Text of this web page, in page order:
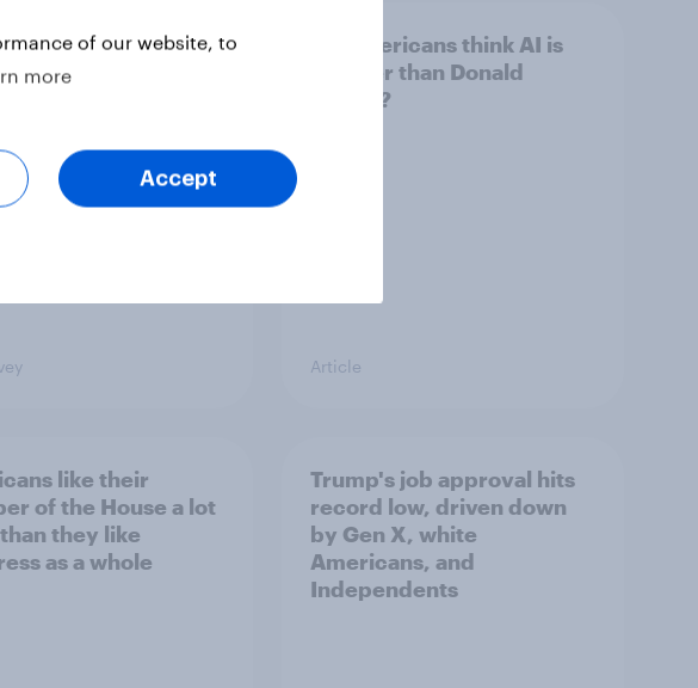
voters in swing
prefer Democrats
Do Americans think AI is
smarter than Donald
Trump?
Article
like their
of the House a lot
they like
as a whole
Trump's job approval hits
record low, driven down
by Gen X, white
Americans, and
Independents
of our website, to
more
Accept